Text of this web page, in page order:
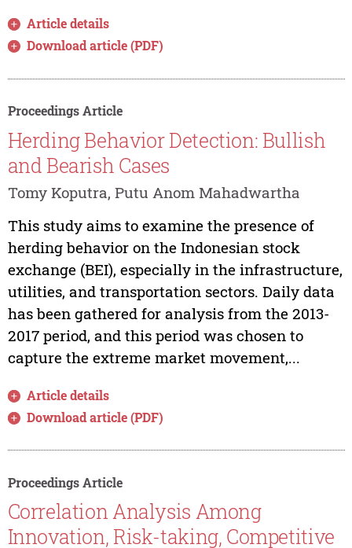
Article details
Download article (PDF)
Proceedings Article
Herding Behavior Detection: Bullish
and Bearish Cases
Tomy Koputra, Putu Anom Mahadwartha
This study aims to examine the presence of
herding behavior on the Indonesian stock
exchange (BEI), especially in the infrastructure,
utilities, and transportation sectors. Daily data
has been gathered for analysis from the 2013-
2017 period, and this period was chosen to
capture the extreme market movement,...
Article details
Download article (PDF)
Proceedings Article
Correlation Analysis Among
Innovation, Risk-taking, Competitive